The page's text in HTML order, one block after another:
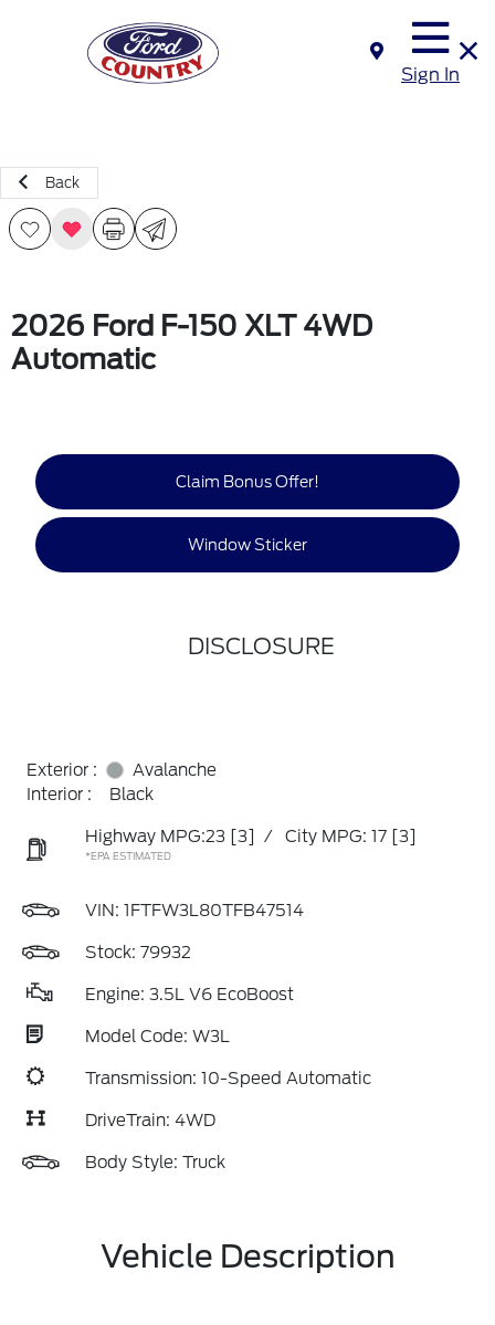
Sign In
Back
2026 Ford F-150 XLT 4WD
Automatic
Claim Bonus Offer!
Window Sticker
DISCLOSURE
Exterior :
Avalanche
Interior :
Black
Highway MPG:23 [3] / City MPG: 17 [3]
*EPA ESTIMATED
VIN: 1FTFW3L80TFB47514
Stock: 79932
Engine: 3.5L V6 EcoBoost
Model Code: W3L
Transmission: 10-Speed Automatic
DriveTrain: 4WD
Body Style: Truck
Vehicle Description